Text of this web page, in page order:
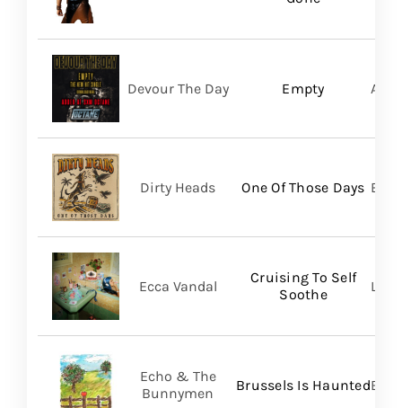
Empty
Devour The Day A
One Of Those Days
Dirty Heads
Cruising To Self
Soothe
Ecca Vandal
Brussels Is Haunted
Echo & The
Bunnymen
BMG